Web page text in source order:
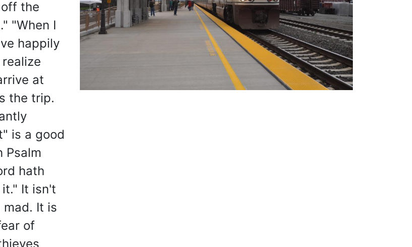
the
"When I
happily
at
the trip.
is a good
Psalm
hath
It isn't
It is
of